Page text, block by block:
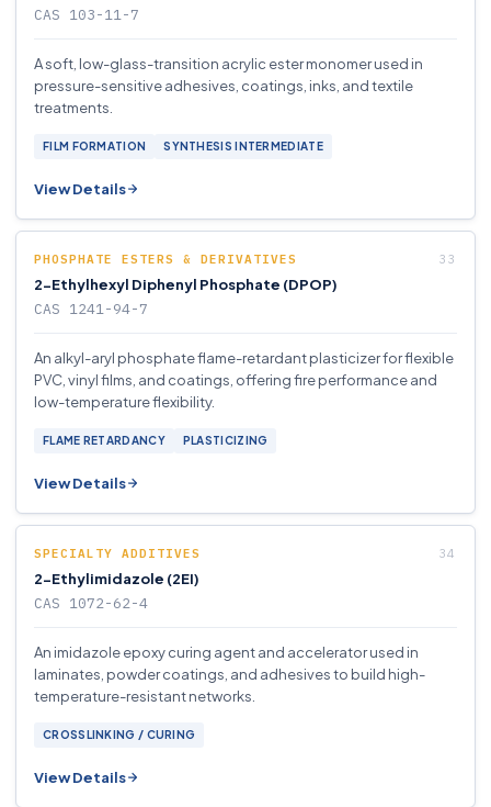
CAS 103-11-7
A soft, low-glass-transition acrylic ester monomer used in
pressure-sensitive adhesives, coatings, inks, and textile
treatments.
FILM FORMATION SYNTHESIS INTERMEDIATE
View Details
PHOSPHATE ESTERS & DERIVATIVES
2-Ethylhexyl Diphenyl Phosphate (DPOP)
CAS 1241-94-7
An alkyl-aryl phosphate flame-retardant plasticizer for flexible
PVC, vinyl films, and coatings, offering fire performance and
low-temperature flexibility.
FLAME RETARDANCY PLASTICIZING
View Details
SPECIALTY ADDITIVES
2-Ethylimidazole (2EI)
CAS 1072-62-4
An imidazole epoxy curing agent and accelerator used in
laminates, powder coatings, and adhesives to build high-
temperature-resistant networks.
CROSSLINKING / CURING
View Details